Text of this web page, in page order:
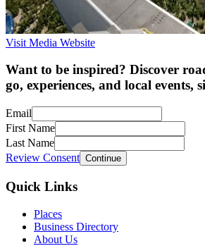
Visit Media Website
Want to be inspired? Discover
go, experiences, and local events,
Email
First Name
Last Name
Review Consent Continue
Quick Links
Places
Business Directory
About Us